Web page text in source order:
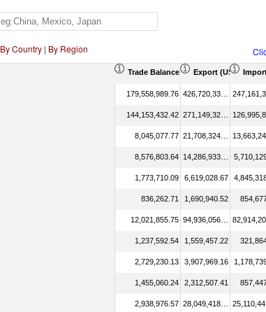
By Country | By Region
Trade Balance (US$ Thousand)
Export (US$
179,558,989.76
144,153,432.42
8,045,077.77
8,576,803.64
1,773,710.09 6,619,028.67
836,262.71 1,690,940.52
12,021,855.75
1,237,592.54 1,559,457.22
2,729,230.13 3,907,969.16
1,455,060.24 2,312,507.41
2,938,976.57